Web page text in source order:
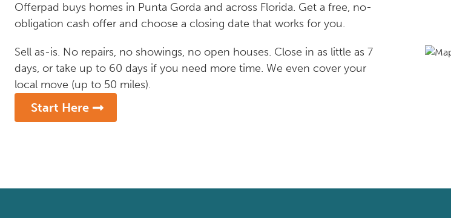
Offerpad buys homes in Punta Gorda and across Florida. Get a free, no-
obligation cash offer and choose a closing date that works for you.
Sell as-is. No repairs, no showings, no open houses. Close in as little as 7
days, or take up to 60 days if you need more time. We even cover your
local move (up to 50 miles).
Start Here